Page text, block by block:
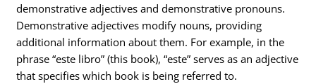
demonstrative adjectives and demonstrative pronouns.
Demonstrative adjectives modify nouns, providing
additional information about them. For example, in the
phrase “este libro” (this book), “este” serves as an adjective
that specifies which book is being referred to.